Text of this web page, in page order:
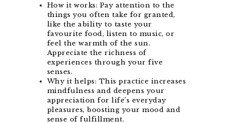
How it works: Pay attention to the
things you often take for granted,
like the ability to taste your
favourite food, listen to music, or
feel the warmth of the sun.
Appreciate the richness of
experiences through your five
senses.
Why it helps: This practice increases
mindfulness and deepens your
appreciation for life’s everyday
pleasures, boosting your mood and
sense of fulfillment.